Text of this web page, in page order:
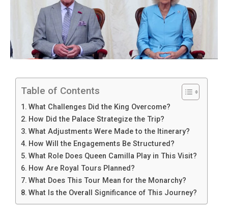
Table of Contents
What Challenges Did the King Overcome?
How Did the Palace Strategize the Trip?
What Adjustments Were Made to the Itinerary?
How Will the Engagements Be Structured?
What Role Does Queen Camilla Play in This Visit?
How Are Royal Tours Planned?
What Does This Tour Mean for the Monarchy?
What Is the Overall Significance of This Journey?